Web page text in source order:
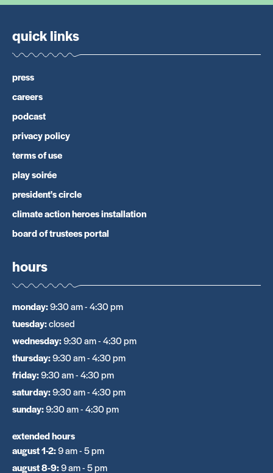
quick links
press
careers
podcast
privacy policy
terms of use
play soirée
president's circle
climate action heroes installation
board of trustees portal
hours
monday:9:30 am - 4:30 pm
tuesday:closed
wednesday:9:30 am - 4:30 pm
thursday:9:30 am - 4:30 pm
friday:9:30 am - 4:30 pm
saturday:9:30 am - 4:30 pm
sunday:9:30 am - 4:30 pm
extended hours
august 1-2:9 am - 5 pm
august 8-9:9 am - 5 pm